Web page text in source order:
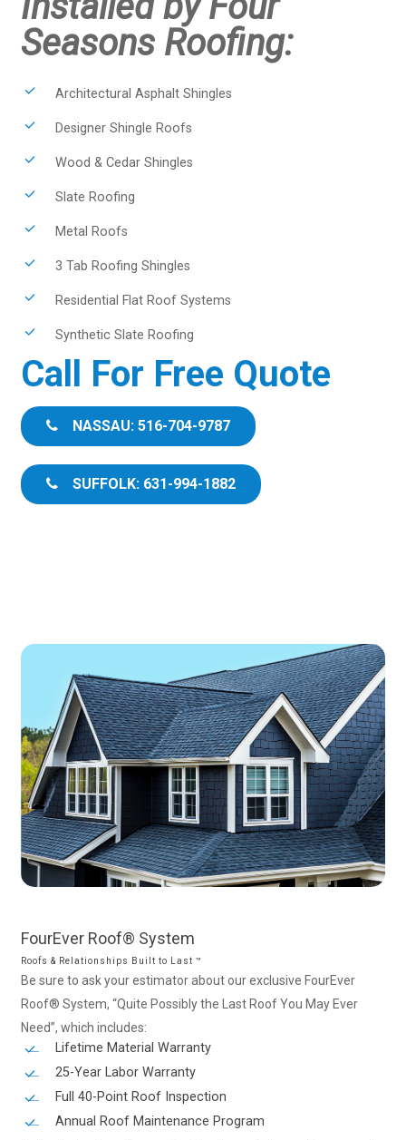
Seasons Roofing:
Architectural Asphalt Shingles
Designer Shingle Roofs
Wood & Cedar Shingles
Slate Roofing
Metal Roofs
3 Tab Roofing Shingles
Residential Flat Roof Systems
Synthetic Slate Roofing
Call For Free Quote
NASSAU: 516-704-9787
SUFFOLK: 631-994-1882
FourEver Roof® System
Roofs & Relationships Built to Last ™
Be sure to ask your estimator about our exclusive FourEver
Roof® System, “Quite Possibly the Last Roof You May Ever
Need”, which includes:
Lifetime Material Warranty
25-Year Labor Warranty
Full 40-Point Roof Inspection
Annual Roof Maintenance Program